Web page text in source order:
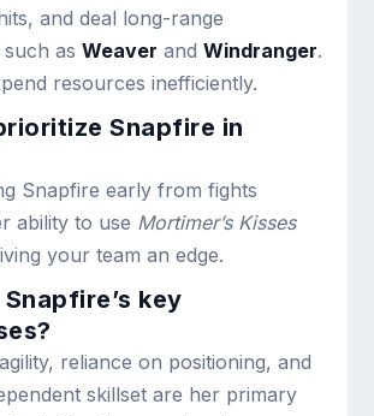
and deal long-range
such asWeaver andWindranger.
resources inefficiently.
Snapfire in
Snapfire early from fights
ability to use Mortimer’s Kisses
your team an edge.
key
reliance on positioning, and
skillset are her primary